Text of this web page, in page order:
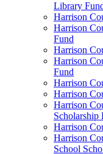
Library
Harrison
Harrison
Fund
Harrison
Harrison
Fund
Harrison
Harrison
Harrison
Scholarship
Harrison
Harrison
School